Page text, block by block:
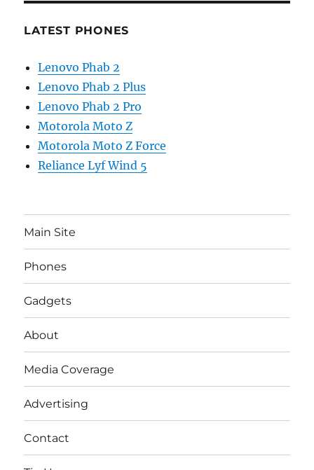
LATEST PHONES
Lenovo Phab 2
Lenovo Phab 2 Plus
Lenovo Phab 2 Pro
Motorola Moto Z
Motorola Moto Z Force
Reliance Lyf Wind 5
Main Site
Phones
Gadgets
About
Media Coverage
Advertising
Contact